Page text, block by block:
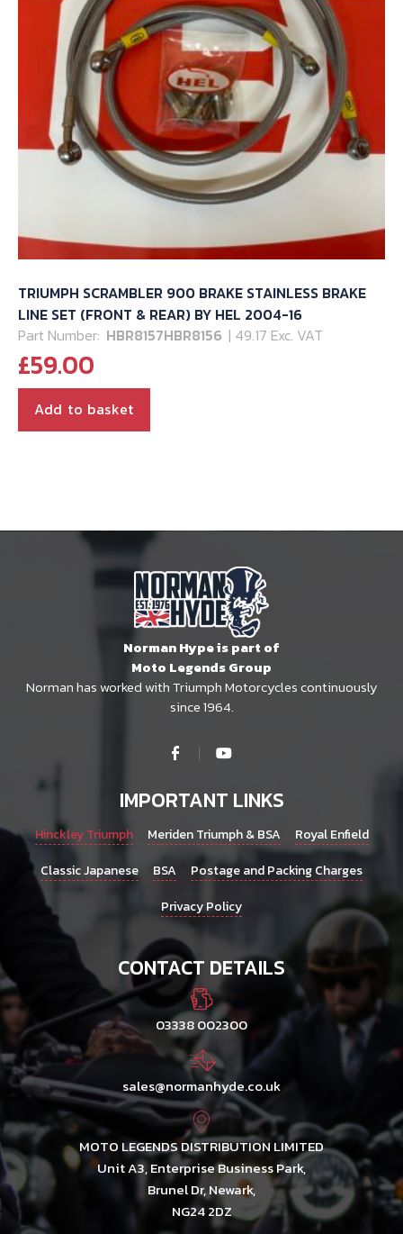
TRIUMPH SCRAMBLER 900 BRAKE STAINLESS BRAKE
LINE SET (FRONT & REAR) BY HEL 2004-16
Part Number: HBR8157HBR8156 | 49.17 Exc. VAT
£59.00
Add to basket
Norman Hype is part of
Moto Legends Group
Norman has worked with Triumph Motorcycles continuously
since 1964.
IMPORTANT LINKS
Hinckley Triumph Meriden Triumph & BSA
Royal Enfield
Classic Japanese
BSA
Postage and Packing Charges
Privacy Policy
CONTACT DETAILS
03338 002300
sales@normanhyde.co.uk
MOTO LEGENDS DISTRIBUTION LIMITED
Unit A3, Enterprise Business Park,
Brunel Dr, Newark,
NG24 2DZ